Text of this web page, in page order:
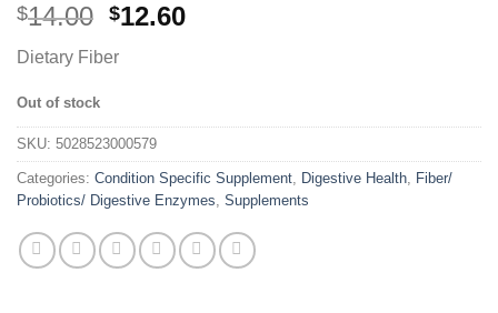
$14.00 $12.60
Dietary Fiber
Out of stock
SKU: 5028523000579
Categories: Condition Specific Supplement, Digestive Health, Fiber/
Probiotics/ Digestive Enzymes, Supplements